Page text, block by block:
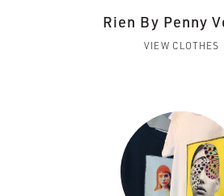
Rien By Penny
VIEW CLOTHES